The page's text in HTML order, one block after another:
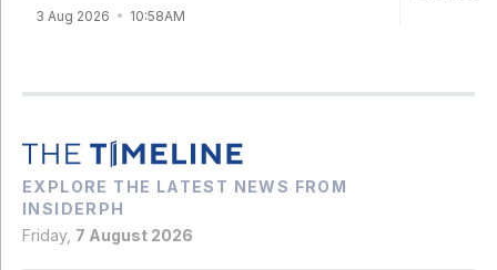
3 Aug 2026 10:58AM
EXPLORE THE LATEST NEWS FROM
INSIDERPH
Friday, 7 August 2026